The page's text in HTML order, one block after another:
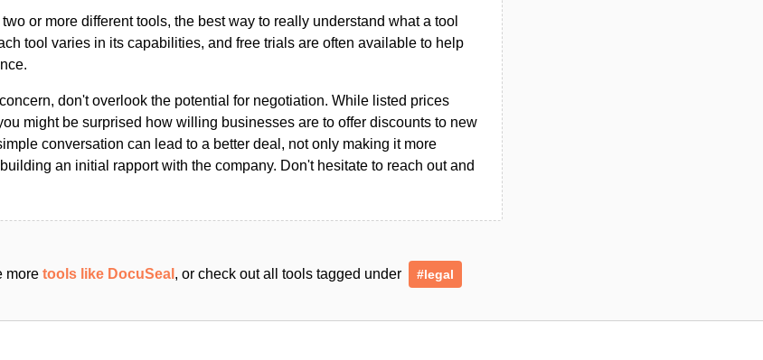
or more different tools, the best way to really understand what a tool
tool varies in its capabilities, and free trials are often available to help
don't overlook the potential for negotiation. While listed prices
might be surprised how willing businesses are to offer discounts to new
conversation can lead to a better deal, not only making it more
an initial rapport with the company. Don't hesitate to reach out and
more tools like DocuSeal , or check out all tools tagged under #legal